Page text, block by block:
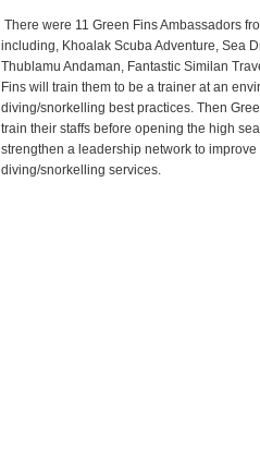
There were 11 Green Fins Ambassadors
including, Khoalak Scuba Adventure, Sea
Thublamu Andaman, Fantastic Similan
Fins will train them to be a trainer at an
diving/snorkelling best practices. Then
train their staffs before opening the high
strengthen a leadership network to improve
diving/snorkelling services.